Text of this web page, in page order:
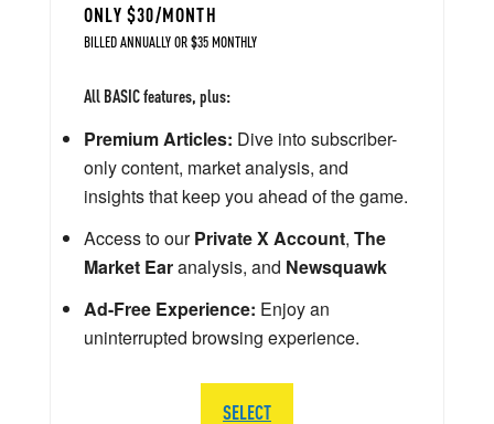
ONLY $30/MONTH
BILLED ANNUALLY OR $35 MONTHLY
All BASIC features, plus:
Premium Articles: Dive into subscriber-
only content, market analysis, and
insights that keep you ahead of the game.
Access to ourPrivate X Account, The
Market Earanalysis, and Newsquawk
Ad-Free Experience: Enjoy an
uninterrupted browsing experience.
SELECT